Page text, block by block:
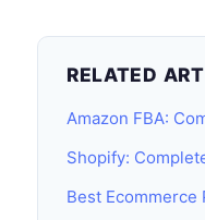
RELATED
Amazon FBA:
Shopify:
Best Ecommerce